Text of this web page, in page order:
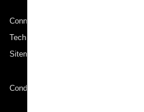
Connect with ANA
Technical Help (System Requirement)
Sitemap
Conditions of Carriage